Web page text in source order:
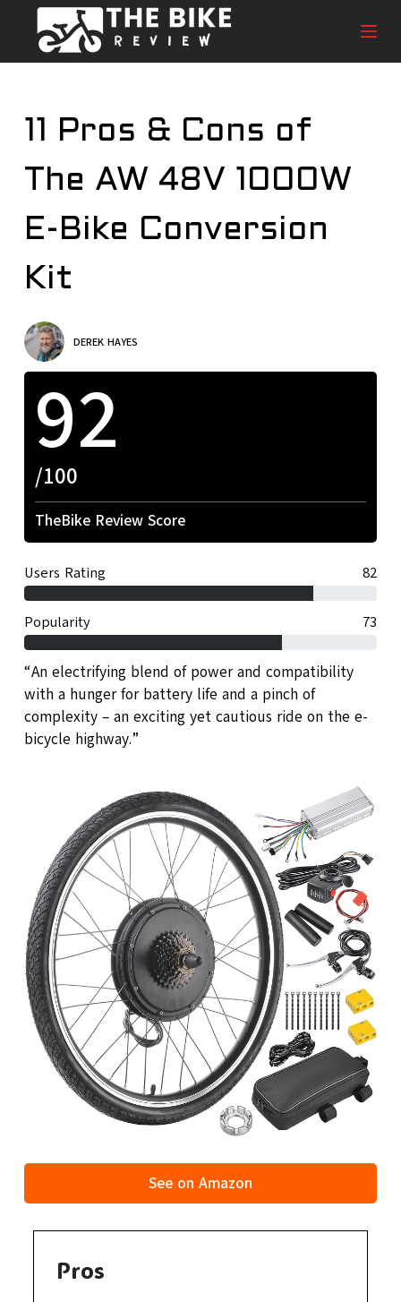
i
o
11 Pros & Cons of
The AW 48V 1000W
E-Bike Conversion
Kit
DEREK HAYES
“An electrifying blend of power and compatibility
with a hunger for battery life and a pinch of
complexity – an exciting yet cautious ride on the e-
bicycle highway.”
See on Amazon
92
/100
TheBike Review Score
Users Rating 82
Popularity 73
Pros